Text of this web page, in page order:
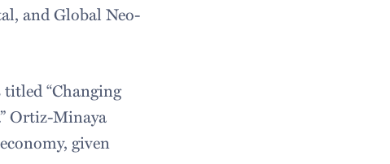
and Global Neo-
“Changing
Ortiz-Minaya
given